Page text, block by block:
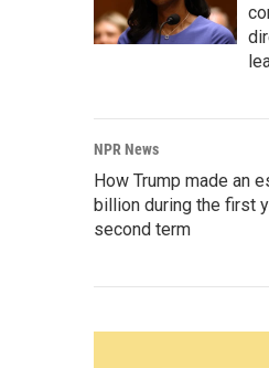
NPR News
How Trump made an
billion during the first
second term